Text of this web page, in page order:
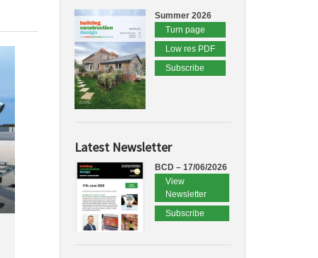
Summer 2026
Turn page
Low res PDF
Subscribe
Latest Newsletter
BCD – 17/06/2026
View
Newsletter
Subscribe